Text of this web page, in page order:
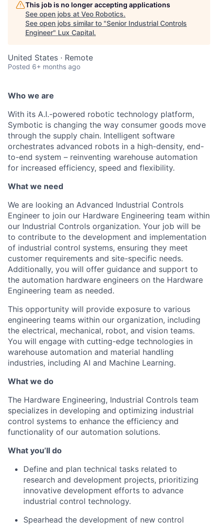
This job is no longer accepting applications
See open jobs at Veo Robotics.
See open jobs similar to "Senior Industrial Controls
Engineer" Lux Capital.
United States · Remote
Posted 6+ months ago
Who we are
With its A.I.-powered robotic technology platform,
Symbotic is changing the way consumer goods move
through the supply chain. Intelligent software
orchestrates advanced robots in a high-density, end-
to-end system – reinventing warehouse automation
for increased efficiency, speed and flexibility.
What we need
We are looking an Advanced Industrial Controls
Engineer to join our Hardware Engineering team within
our Industrial Controls organization. Your job will be
to contribute to the development and implementation
of industrial control systems, ensuring they meet
customer requirements and site-specific needs.
Additionally, you will offer guidance and support to
the automation hardware engineers on the Hardware
Engineering team as needed.
This opportunity will provide exposure to various
engineering teams within our organization, including
the electrical, mechanical, robot, and vision teams.
You will engage with cutting-edge technologies in
warehouse automation and material handling
industries, including AI and Machine Learning.
What we do
The Hardware Engineering, Industrial Controls team
specializes in developing and optimizing industrial
control systems to enhance the efficiency and
functionality of our automation solutions.
What you’ll do
Define and plan technical tasks related to
research and development projects, prioritizing
innovative development efforts to advance
industrial control technology.
Spearhead the development of new control